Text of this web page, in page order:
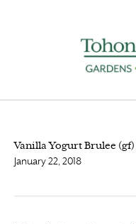
Vanilla Yogurt Brulee (gf)
January 22, 2018